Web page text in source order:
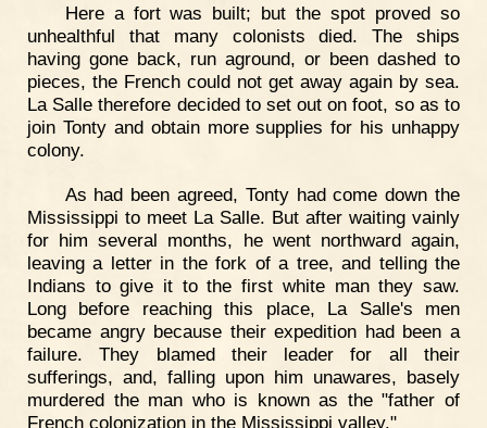
Here a fort was built; but the spot proved so
unhealthful that many colonists died. The ships
having gone back, run aground, or been dashed to
pieces, the French could not get away again by sea.
La Salle therefore decided to set out on foot, so as to
join Tonty and obtain more supplies for his unhappy
colony.
As had been agreed, Tonty had come down the
Mississippi to meet La Salle. But after waiting vainly
for him several months, he went northward again,
leaving a letter in the fork of a tree, and telling the
Indians to give it to the first white man they saw.
Long before reaching this place, La Salle's men
became angry because their expedition had been a
failure. They blamed their leader for all their
sufferings, and, falling upon him unawares, basely
murdered the man who is known as the "father of
French colonization in the Mississippi valley."